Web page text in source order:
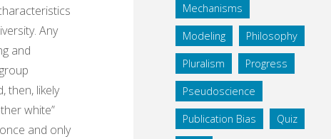
Any
and
then, likely
white”
and only
Mechanisms
Modeling Philosophy
Pluralism Progress
Pseudoscience
Publication Bias Quiz